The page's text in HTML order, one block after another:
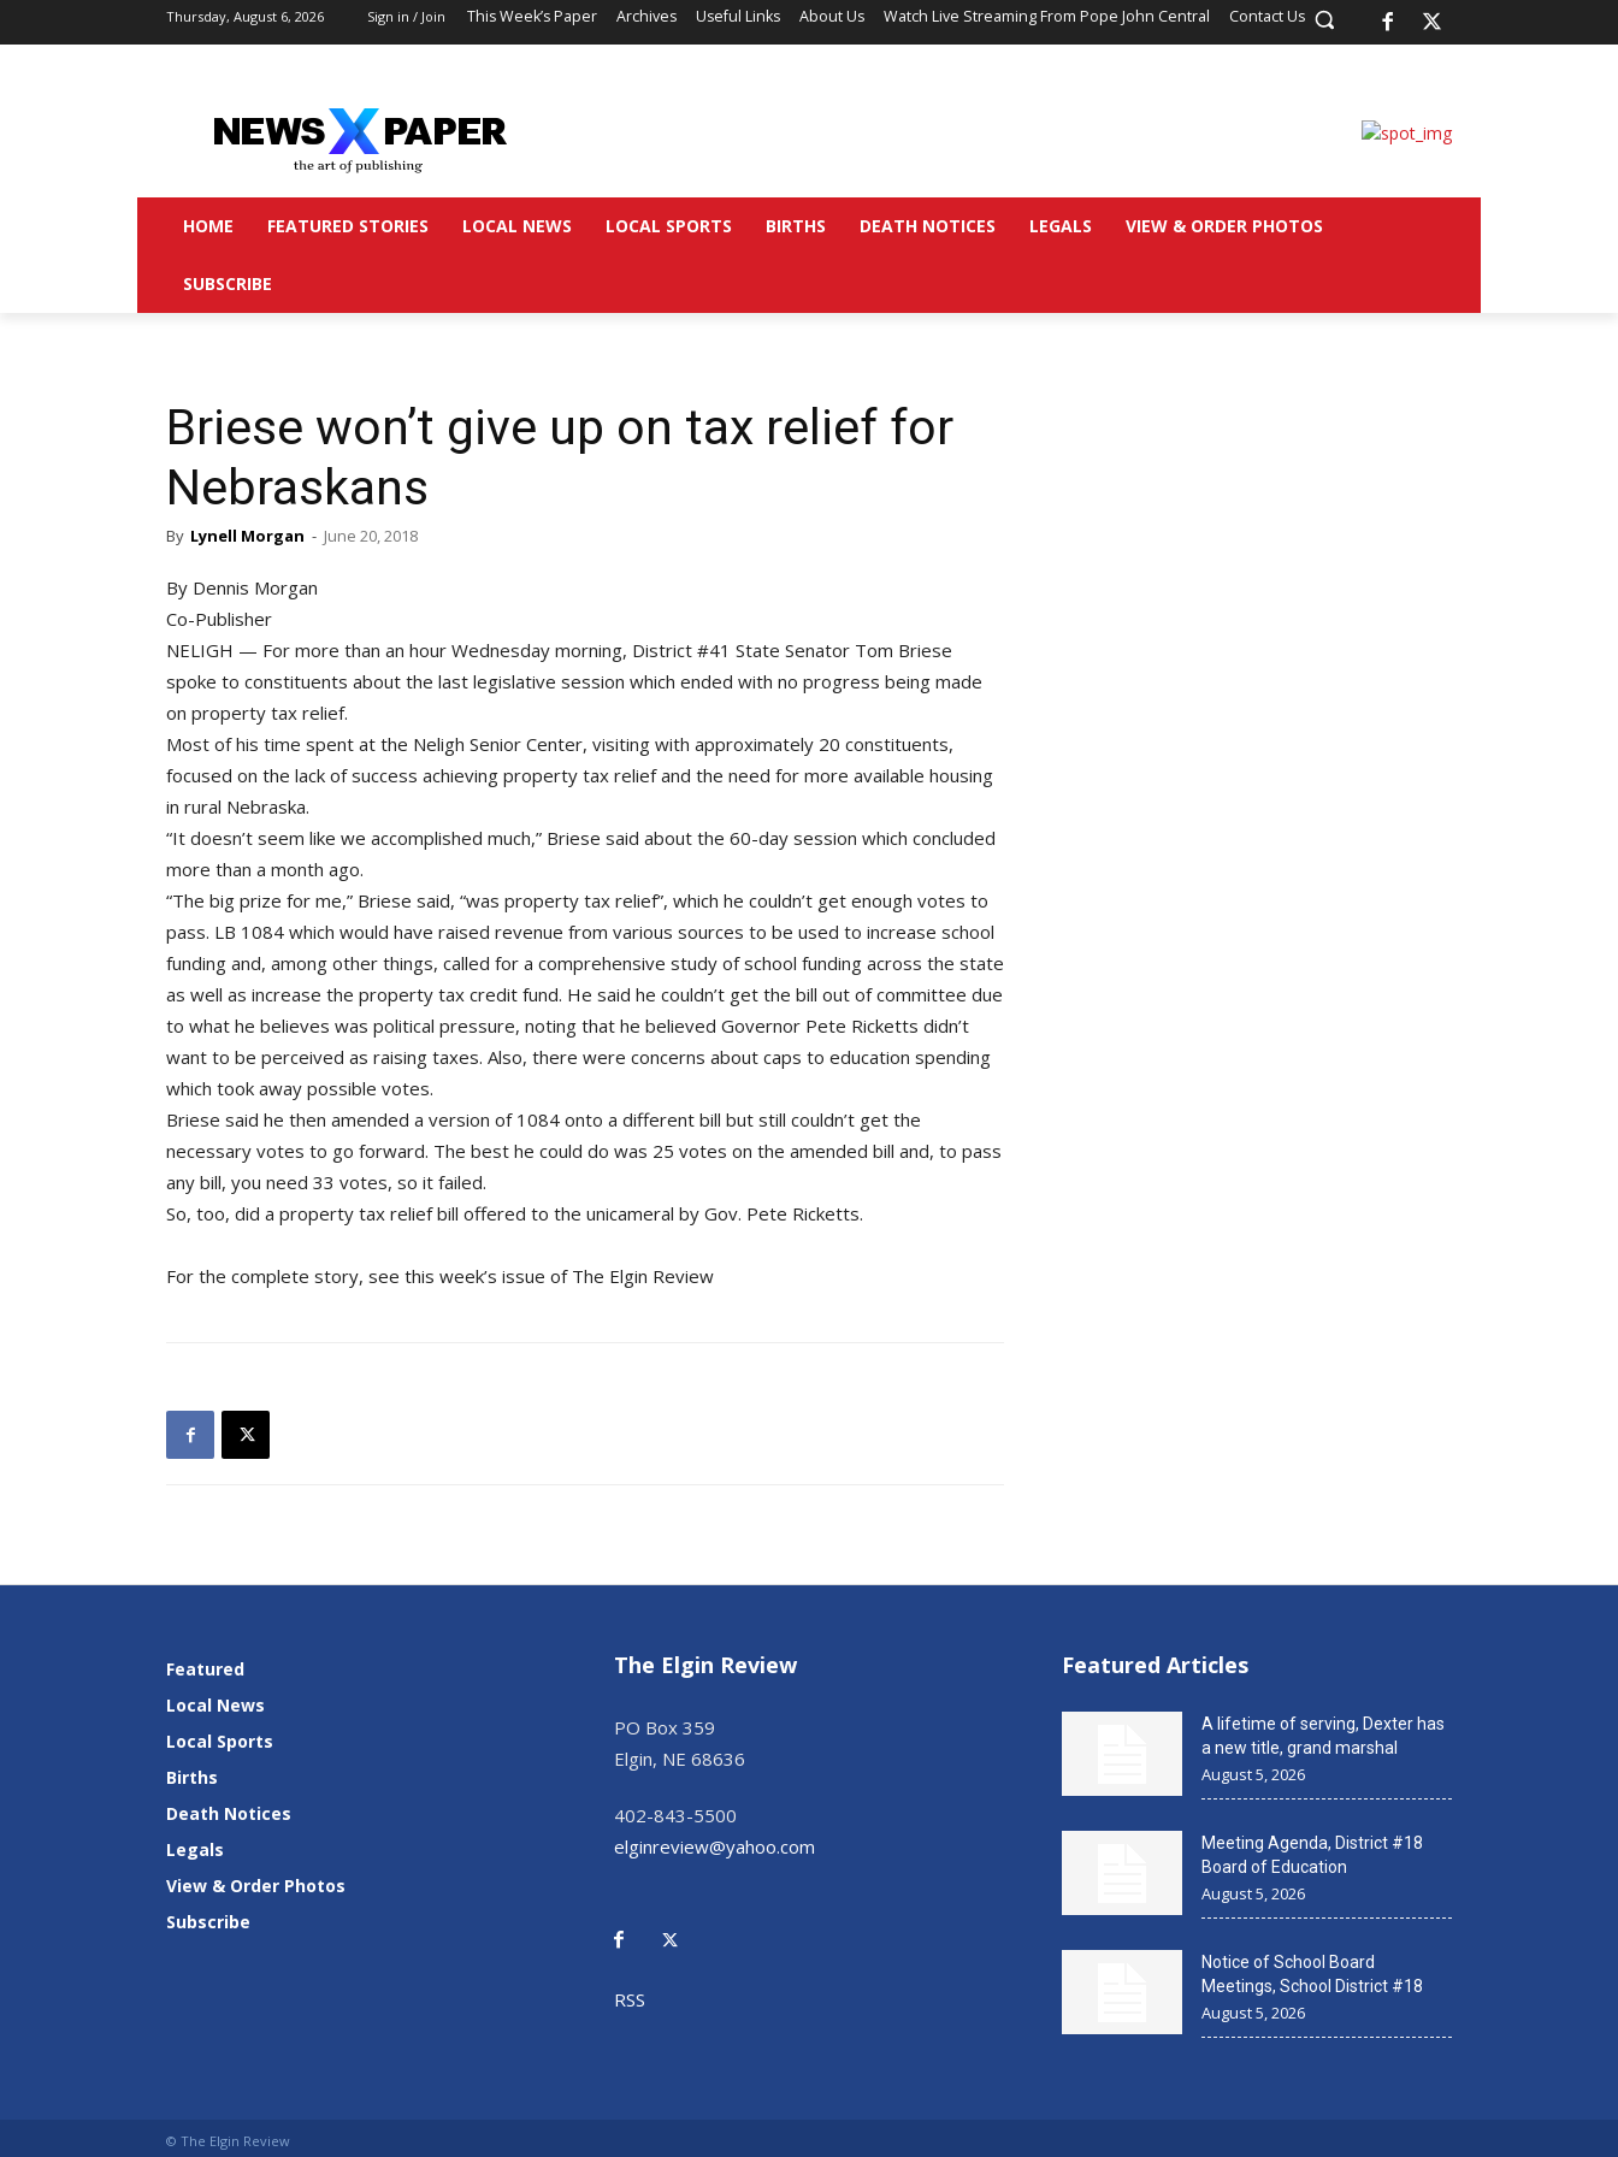
Thursday, August 6, 2026 Sign in / Join This Week’s Paper Archives Useful Links About Us Watch Live Streaming From Pope John Central Contact Us
HOME FEATURED STORIES LOCAL NEWS LOCAL SPORTS BIRTHS DEATH NOTICES LEGALS VIEW & ORDER PHOTOS
SUBSCRIBE
Briese won’t give up on tax relief for
Nebraskans
By Lynell Morgan - June 20, 2018
By Dennis Morgan
Co-Publisher
NELIGH — For more than an hour Wednesday morning, District #41 State Senator Tom Briese
spoke to constituents about the last legislative session which ended with no progress being made
on property tax relief.
Most of his time spent at the Neligh Senior Center, visiting with approximately 20 constituents,
focused on the lack of success achieving property tax relief and the need for more available housing
in rural Nebraska.
“It doesn’t seem like we accomplished much,” Briese said about the 60-day session which concluded
more than a month ago.
“The big prize for me,” Briese said, “was property tax relief”, which he couldn’t get enough votes to
pass. LB 1084 which would have raised revenue from various sources to be used to increase school
funding and, among other things, called for a comprehensive study of school funding across the state
as well as increase the property tax credit fund. He said he couldn’t get the bill out of committee due
to what he believes was political pressure, noting that he believed Governor Pete Ricketts didn’t
want to be perceived as raising taxes. Also, there were concerns about caps to education spending
which took away possible votes.
Briese said he then amended a version of 1084 onto a different bill but still couldn’t get the
necessary votes to go forward. The best he could do was 25 votes on the amended bill and, to pass
any bill, you need 33 votes, so it failed.
So, too, did a property tax relief bill offered to the unicameral by Gov. Pete Ricketts.
For the complete story, see this week’s issue of The Elgin Review
Featured
Local News
Local Sports
Births
Death Notices
Legals
View & Order Photos
Subscribe
The Elgin Review
PO Box 359
Elgin, NE 68636
402-843-5500
elginreview@yahoo.com
RSS
Featured Articles
A lifetime of serving, Dexter has
a new title, grand marshal
August 5, 2026
Meeting Agenda, District #18
Board of Education
August 5, 2026
Notice of School Board
Meetings, School District #18
August 5, 2026
© The Elgin Review